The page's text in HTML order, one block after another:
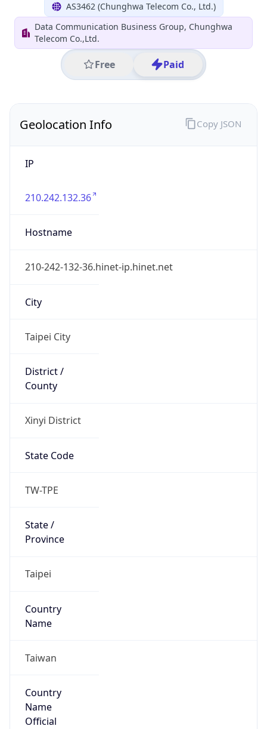
AS3462 (Chunghwa Telecom Co., Ltd.)
Data Communication Business Group, Chunghwa
Telecom Co.,Ltd.
Free Paid
Geolocation Info
IP
210.242.132.36
Hostname
210-242-132-36.hinet-ip.hinet.net
City
Taipei City
District /
County
Xinyi District
State Code
TW-TPE
State /
Province
Taipei
Country
Name
Taiwan
Country
Name
Official
Copy JSON